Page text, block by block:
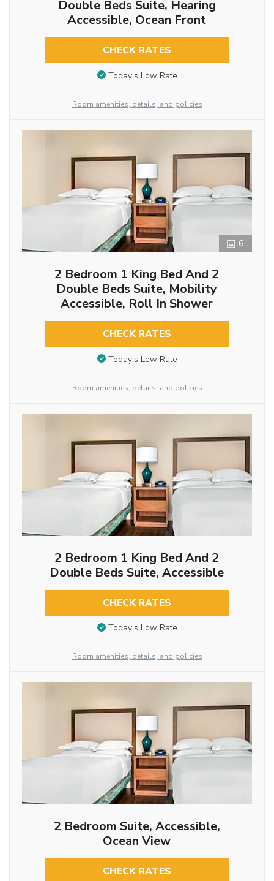
Double Beds Suite, Hearing
Accessible, Ocean Front
CHECK RATES
Today’s Low Rate
Room amenities, details, and policies
6
2 Bedroom 1 King Bed And 2
Double Beds Suite, Mobility
Accessible, Roll In Shower
CHECK RATES
Today’s Low Rate
Room amenities, details, and policies
2 Bedroom 1 King Bed And 2
Double Beds Suite, Accessible
CHECK RATES
Today’s Low Rate
Room amenities, details, and policies
2 Bedroom Suite, Accessible,
Ocean View
CHECK RATES